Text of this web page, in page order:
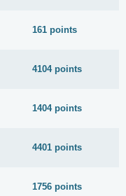
161 points
4104 points
1404 points
4401 points
1756 points